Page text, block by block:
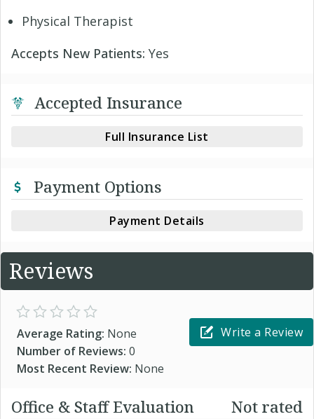
Physical Therapist
Accepts New Patients: Yes
Accepted Insurance
Full Insurance List
Payment Options
Payment Details
Reviews
Average Rating: None
Number of Reviews: 0
Most Recent Review: None
Write a Review
Office & Staff Evaluation Not rated